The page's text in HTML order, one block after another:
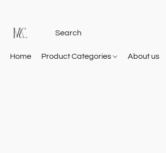
Home Product Categories About us